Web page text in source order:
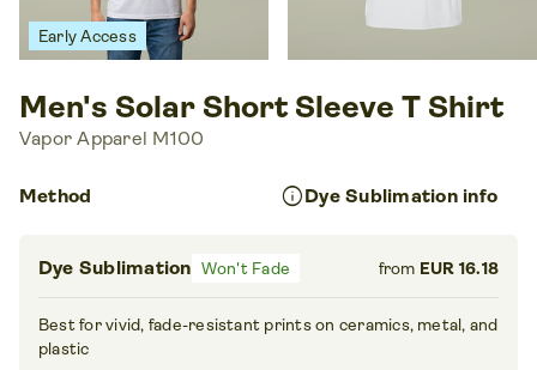
Early Access
Men's Solar Short Sleeve T Shirt
Vapor Apparel M100
Method infoDye Sublimation info
Dye Sublimation Won't Fade from EUR 16.18
Best for vivid, fade-resistant prints on ceramics, metal, and
plastic